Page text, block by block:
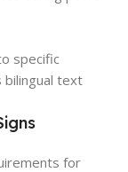
specific
bilingual text
for